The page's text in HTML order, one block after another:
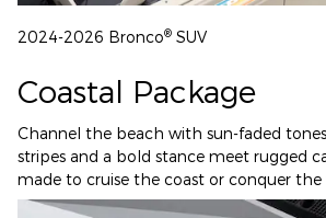
2024-2026 Bronco® SUV
Coastal Package
Channel the beach with sun-faded
stripes and a bold stance meet rugged
made to cruise the coast or conquer the